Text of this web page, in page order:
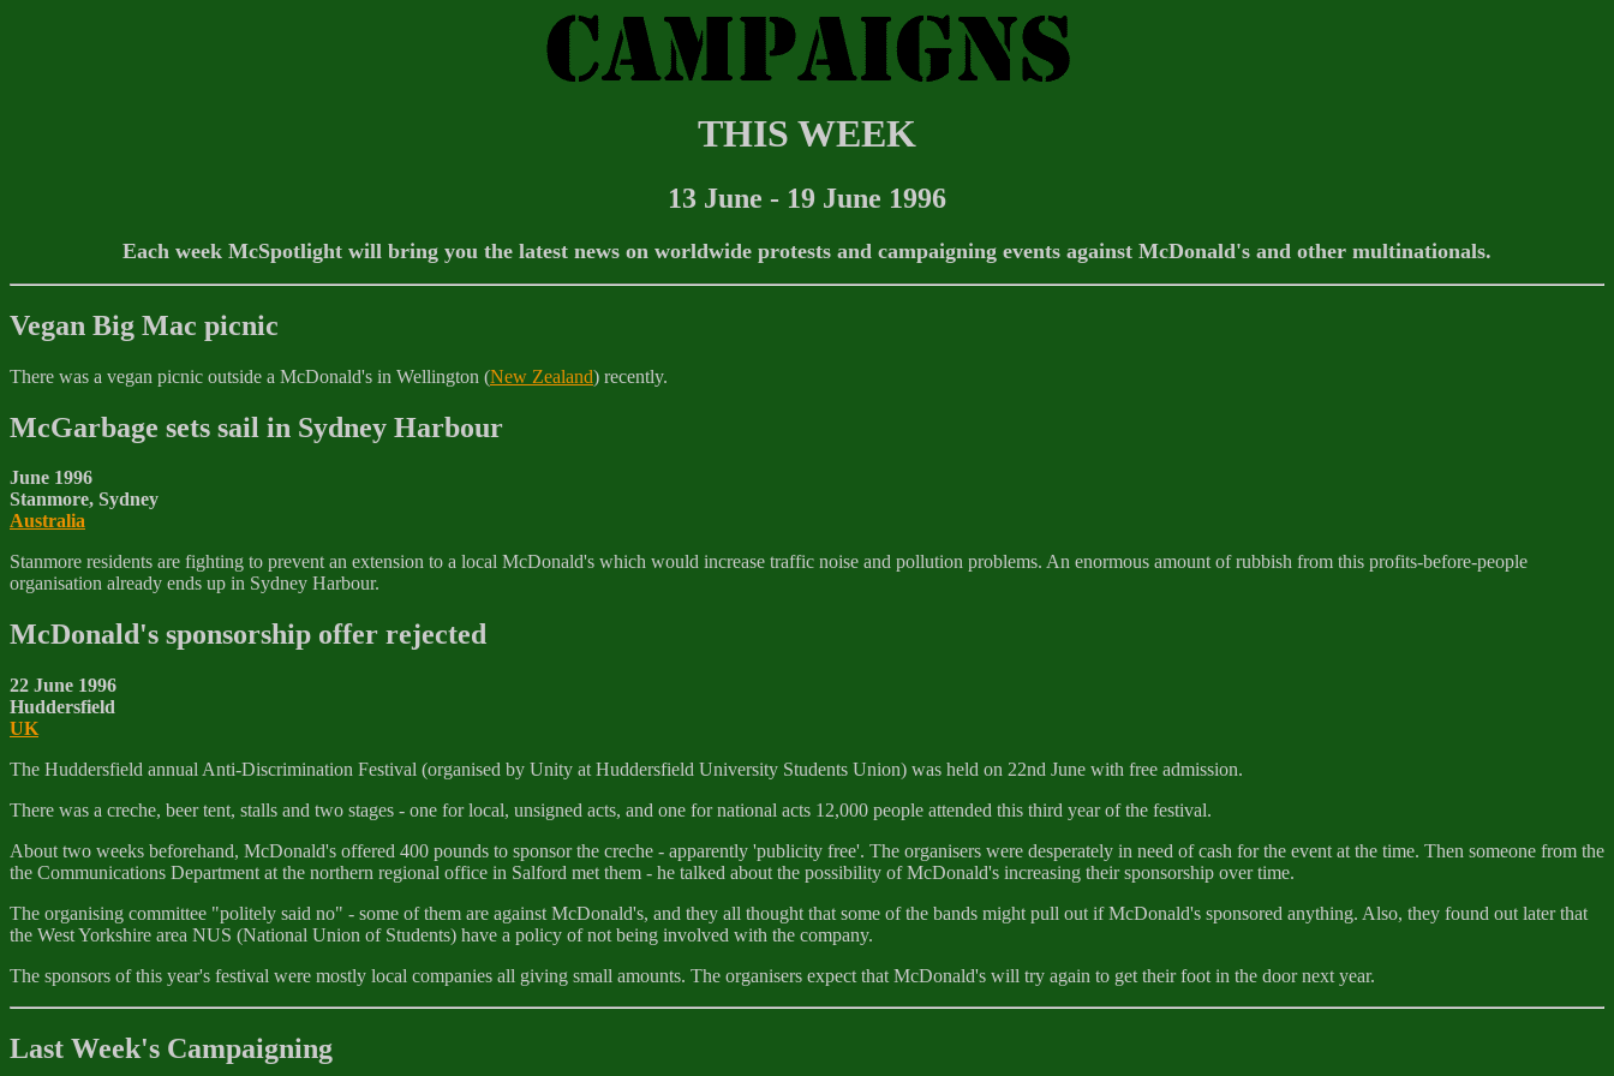
THIS WEEK
13 June - 19 June 1996
Each week McSpotlight will bring you the latest news on worldwide protests and campaigning events against McDonald's and other multinationals.
Vegan Big Mac picnic
There was a vegan picnic outside a McDonald's in Wellington (New Zealand) recently.
McGarbage sets sail in Sydney Harbour
June 1996
Stanmore, Sydney
Australia
Stanmore residents are fighting to prevent an extension to a local McDonald's which would increase traffic noise and pollution problems. An enormous amount of rubbish from this profits-before-people
organisation already ends up in Sydney Harbour.
McDonald's sponsorship offer rejected
22 June 1996
Huddersfield
UK
The Huddersfield annual Anti-Discrimination Festival (organised by Unity at Huddersfield University Students Union) was held on 22nd June with free admission.
There was a creche, beer tent, stalls and two stages - one for local, unsigned acts, and one for national acts 12,000 people attended this third year of the festival.
About two weeks beforehand, McDonald's offered 400 pounds to sponsor the creche - apparently 'publicity free'. The organisers were desperately in need of cash for the event at the time. Then someone from the
the Communications Department at the northern regional office in Salford met them - he talked about the possibility of McDonald's increasing their sponsorship over time.
The organising committee "politely said no" - some of them are against McDonald's, and they all thought that some of the bands might pull out if McDonald's sponsored anything. Also, they found out later that
the West Yorkshire area NUS (National Union of Students) have a policy of not being involved with the company.
The sponsors of this year's festival were mostly local companies all giving small amounts. The organisers expect that McDonald's will try again to get their foot in the door next year.
Last Week's Campaigning